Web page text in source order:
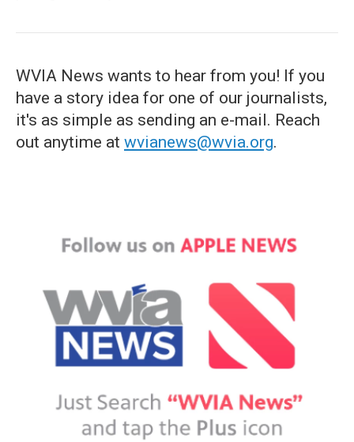
WVIA News wants to hear from you! If you
have a story idea for one of our journalists,
it's as simple as sending an e-mail. Reach
out anytime at wvianews@wvia.org.